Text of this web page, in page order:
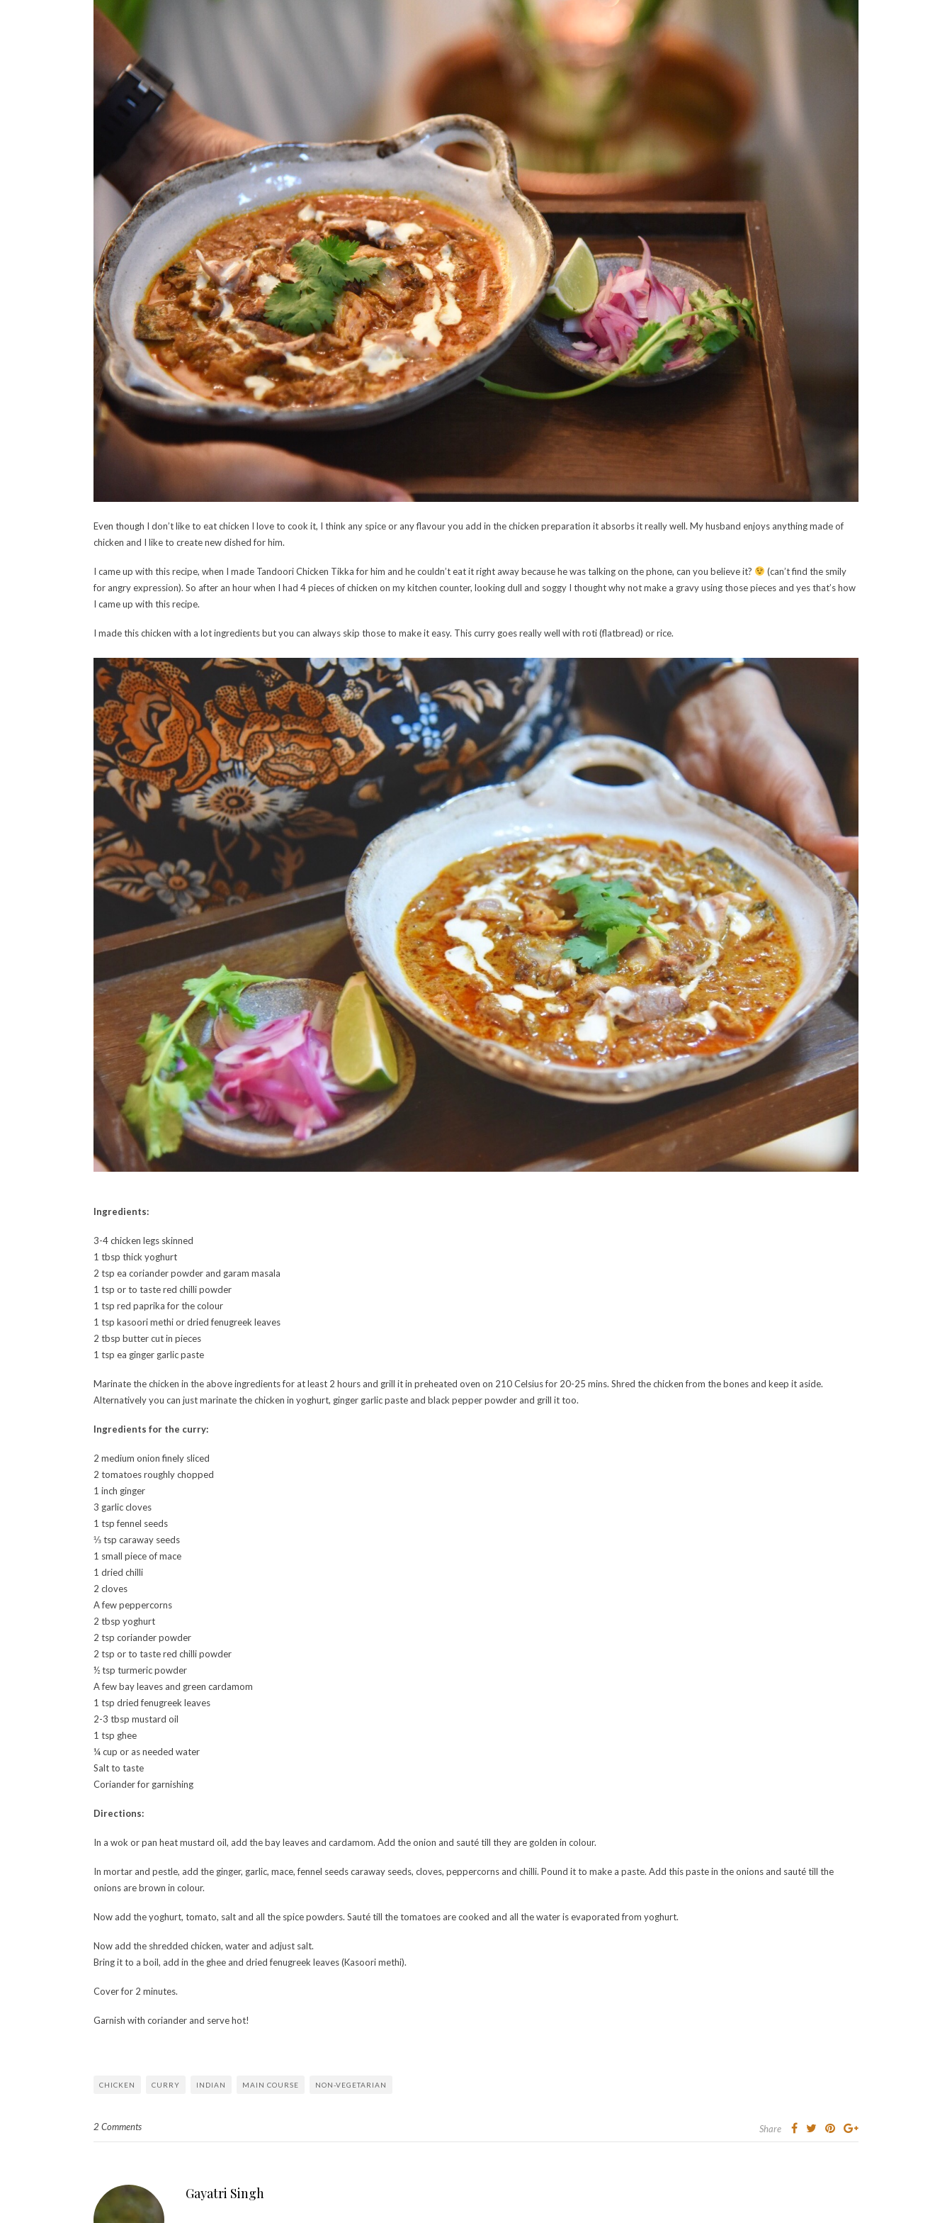
Even though I don’t like to eat chicken I love to cook it, I think any spice or any flavour you add in the chicken preparation it absorbs it really well. My husband enjoys anything made of
chicken and I like to create new dished for him.
I came up with this recipe, when I made Tandoori Chicken Tikka for him and he couldn’t eat it right away because he was talking on the phone, can you believe it?
(can’t find the smily
for angry expression). So after an hour when I had 4 pieces of chicken on my kitchen counter, looking dull and soggy I thought why not make a gravy using those pieces and yes that’s how
I came up with this recipe.
I made this chicken with a lot ingredients but you can always skip those to make it easy. This curry goes really well with roti (flatbread) or rice.
Ingredients:
3-4 chicken legs skinned
1 tbsp thick yoghurt
2 tsp ea coriander powder and garam masala
1 tsp or to taste red chilli powder
1 tsp red paprika for the colour
1 tsp kasoori methi or dried fenugreek leaves
2 tbsp butter cut in pieces
1 tsp ea ginger garlic paste
Marinate the chicken in the above ingredients for at least 2 hours and grill it in preheated oven on 210 Celsius for 20-25 mins. Shred the chicken from the bones and keep it aside.
Alternatively you can just marinate the chicken in yoghurt, ginger garlic paste and black pepper powder and grill it too.
Ingredients for the curry:
2 medium onion finely sliced
2 tomatoes roughly chopped
1 inch ginger
3 garlic cloves
1 tsp fennel seeds
⅓ tsp caraway seeds
1 small piece of mace
1 dried chilli
2 cloves
A few peppercorns
2 tbsp yoghurt
2 tsp coriander powder
2 tsp or to taste red chilli powder
½ tsp turmeric powder
A few bay leaves and green cardamom
1 tsp dried fenugreek leaves
2-3 tbsp mustard oil
1 tsp ghee
¼ cup or as needed water
Salt to taste
Coriander for garnishing
Directions:
In a wok or pan heat mustard oil, add the bay leaves and cardamom. Add the onion and sauté till they are golden in colour.
In mortar and pestle, add the ginger, garlic, mace, fennel seeds caraway seeds, cloves, peppercorns and chilli. Pound it to make a paste. Add this paste in the onions and sauté till the
onions are brown in colour.
Now add the yoghurt, tomato, salt and all the spice powders. Sauté till the tomatoes are cooked and all the water is evaporated from yoghurt.
Now add the shredded chicken, water and adjust salt.
Bring it to a boil, add in the ghee and dried fenugreek leaves (Kasoori methi).
Cover for 2 minutes.
Garnish with coriander and serve hot!
CHICKEN CURRY INDIAN MAIN COURSE NON-VEGETARIAN
2 Comments Share
Gayatri Singh